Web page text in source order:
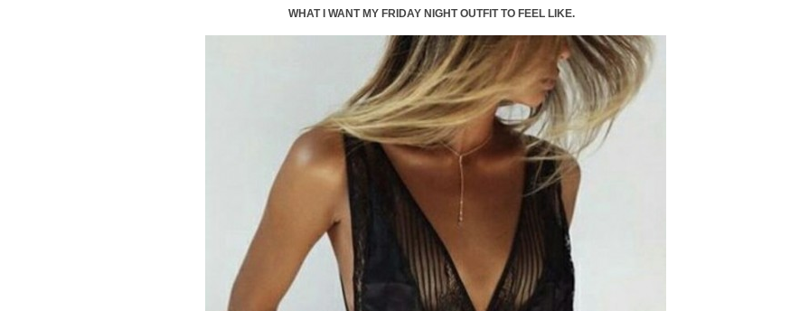
WHAT I WANT MY FRIDAY NIGHT OUTFIT TO FEEL LIKE.